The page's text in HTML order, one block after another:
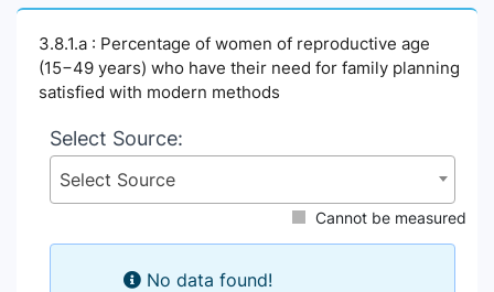
3.8.1.a : Percentage of women of reproductive age
(15−49 years) who have their need for family planning
satisfied with modern methods
Select Source:
Select Source
Cannot be measured
No data found!